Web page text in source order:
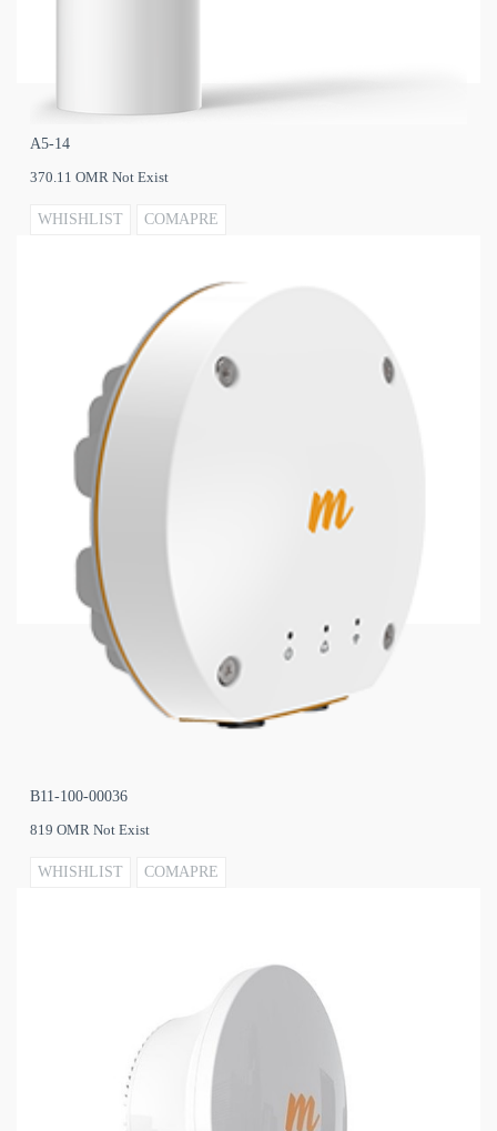
A5‐14
370.11 OMR Not Exist
WHISHLIST COMAPRE
B11-100-00036
819 OMR Not Exist
WHISHLIST COMAPRE